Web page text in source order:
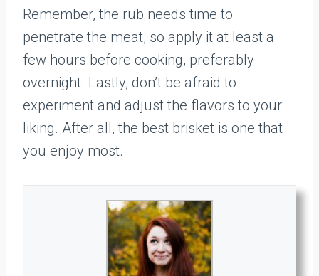
Remember, the rub needs time to
penetrate the meat, so apply it at least a
few hours before cooking, preferably
overnight. Lastly, don’t be afraid to
experiment and adjust the flavors to your
liking. After all, the best brisket is one that
you enjoy most.